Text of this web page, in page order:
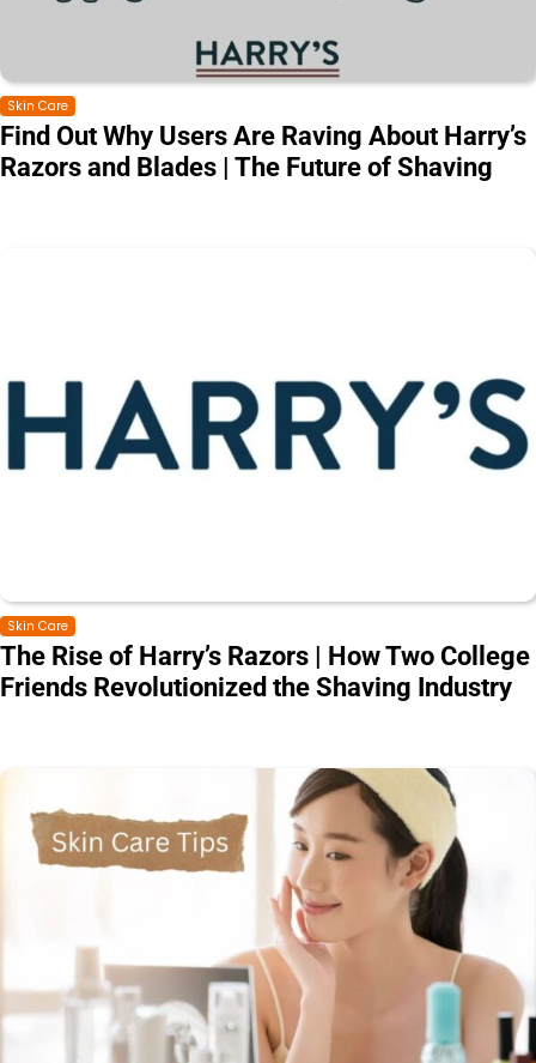
Skin Care
Find Out Why Users Are Raving About Harry’s
Razors and Blades | The Future of Shaving
Skin Care
The Rise of Harry’s Razors | How Two College
Friends Revolutionized the Shaving Industry